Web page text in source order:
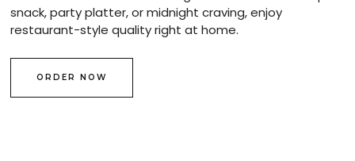
snack, party platter, or midnight craving, enjoy
restaurant-style quality right at home.
ORDER NOW